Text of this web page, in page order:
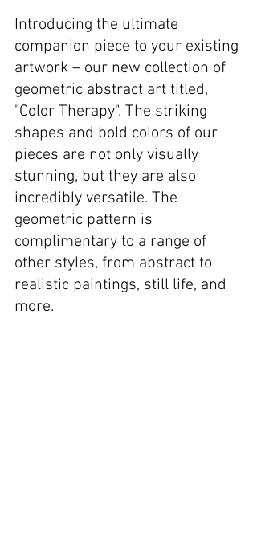
Introducing the ultimate
companion piece to your existing
artwork – our new collection of
geometric abstract art titled,
"Color Therapy". The striking
shapes and bold colors of our
pieces are not only visually
stunning, but they are also
incredibly versatile. The
geometric pattern is
complimentary to a range of
other styles, from abstract to
realistic paintings, still life, and
more.